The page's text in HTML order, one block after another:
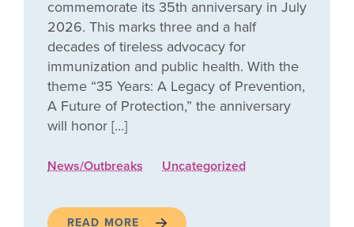
commemorate its 35th anniversary in July
2026. This marks three and a half
decades of tireless advocacy for
immunization and public health. With the
theme “35 Years: A Legacy of Prevention,
A Future of Protection,” the anniversary
will honor […]
News/Outbreaks Uncategorized
READ MORE